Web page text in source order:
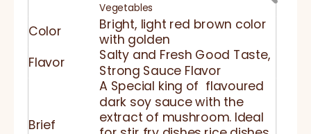
Vegetables
Color
Bright, light red brown color
with golden
Flavor
Salty and Fresh Good Taste,
Strong Sauce Flavor
Brief
A Special king of flavoured
dark soy sauce with the
extract of mushroom. Ideal